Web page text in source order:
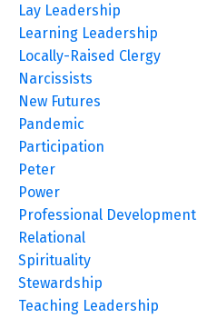
Lay Leadership
Learning Leadership
Locally-Raised Clergy
Narcissists
New Futures
Pandemic
Participation
Peter
Power
Professional Development
Relational
Spirituality
Stewardship
Teaching Leadership